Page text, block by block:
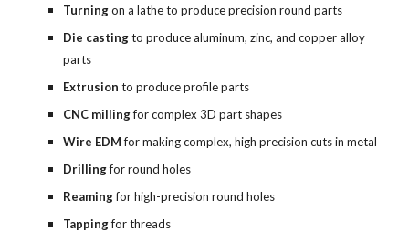
Turning on a lathe to produce precision round parts
Die casting to produce aluminum, zinc, and copper alloy
parts
Extrusion to produce profile parts
CNC milling for complex 3D part shapes
Wire EDM for making complex, high precision cuts in metal
Drilling for round holes
Reaming for high-precision round holes
Tapping for threads